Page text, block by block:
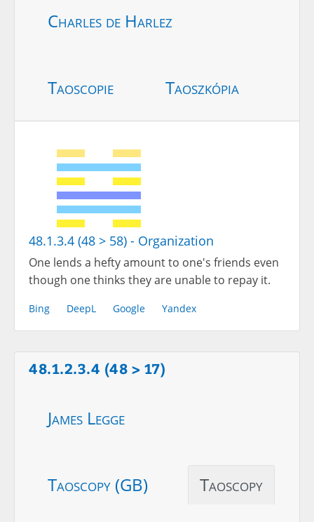
Charles de Harlez
Taoscopie Taoszkópia
48.1.3.4 (48 > 58) - Organization
One lends a hefty amount to one's friends even
though one thinks they are unable to repay it.
Bing DeepL Google Yandex
48.1.2.3.4 (48 > 17)
James Legge
Taoscopy (GB) Taoscopy